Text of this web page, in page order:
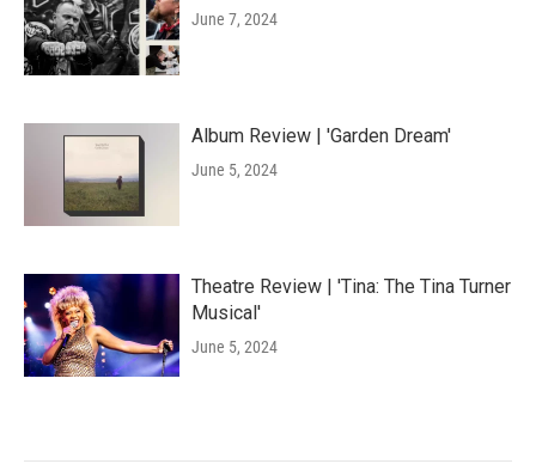
June 7, 2024
Album Review | 'Garden Dream'
June 5, 2024
Theatre Review | 'Tina: The Tina Turner
Musical'
June 5, 2024